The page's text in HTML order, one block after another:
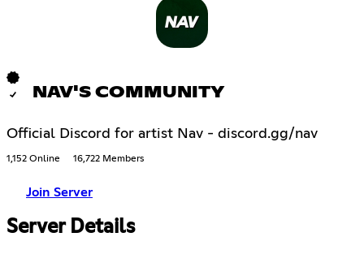
NAV'S COMMUNITY
Official Discord for artist Nav - discord.gg/nav
1,152 Online 16,722 Members
Join Server
Server Details